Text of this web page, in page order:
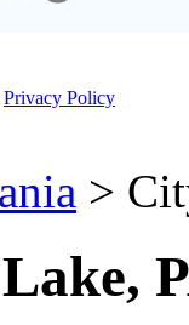
Privacy Policy
>